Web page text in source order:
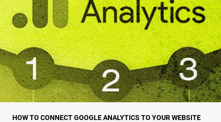
HOW TO CONNECT GOOGLE ANALYTICS TO YOUR WEBSITE